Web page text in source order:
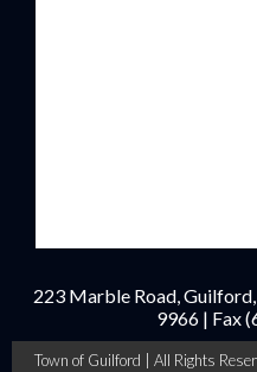
223 Marble Road,
9966 | Fax
Town of Guilford | All Rights